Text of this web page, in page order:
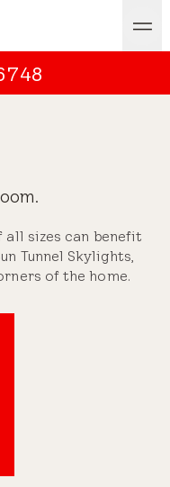
all sizes can benefit
Tunnel Skylights,
of the home.